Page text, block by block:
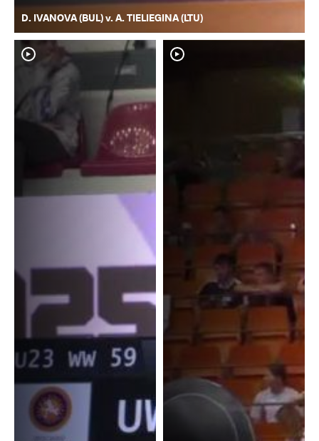
D. IVANOVA (BUL) v. A. TIELIEGINA (LTU)